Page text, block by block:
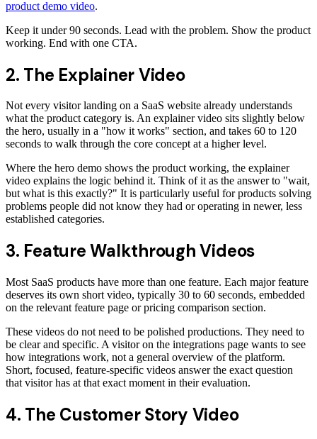
product demo video.
Keep it under 90 seconds. Lead with the problem. Show the product
working. End with one CTA.
2. The Explainer Video
Not every visitor landing on a SaaS website already understands
what the product category is. An explainer video sits slightly below
the hero, usually in a "how it works" section, and takes 60 to 120
seconds to walk through the core concept at a higher level.
Where the hero demo shows the product working, the explainer
video explains the logic behind it. Think of it as the answer to "wait,
but what is this exactly?" It is particularly useful for products solving
problems people did not know they had or operating in newer, less
established categories.
3. Feature Walkthrough Videos
Most SaaS products have more than one feature. Each major feature
deserves its own short video, typically 30 to 60 seconds, embedded
on the relevant feature page or pricing comparison section.
These videos do not need to be polished productions. They need to
be clear and specific. A visitor on the integrations page wants to see
how integrations work, not a general overview of the platform.
Short, focused, feature-specific videos answer the exact question
that visitor has at that exact moment in their evaluation.
4. The Customer Story Video